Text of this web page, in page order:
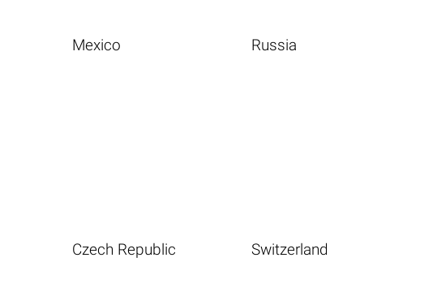
Mexico Russia
Czech Republic Switzerland